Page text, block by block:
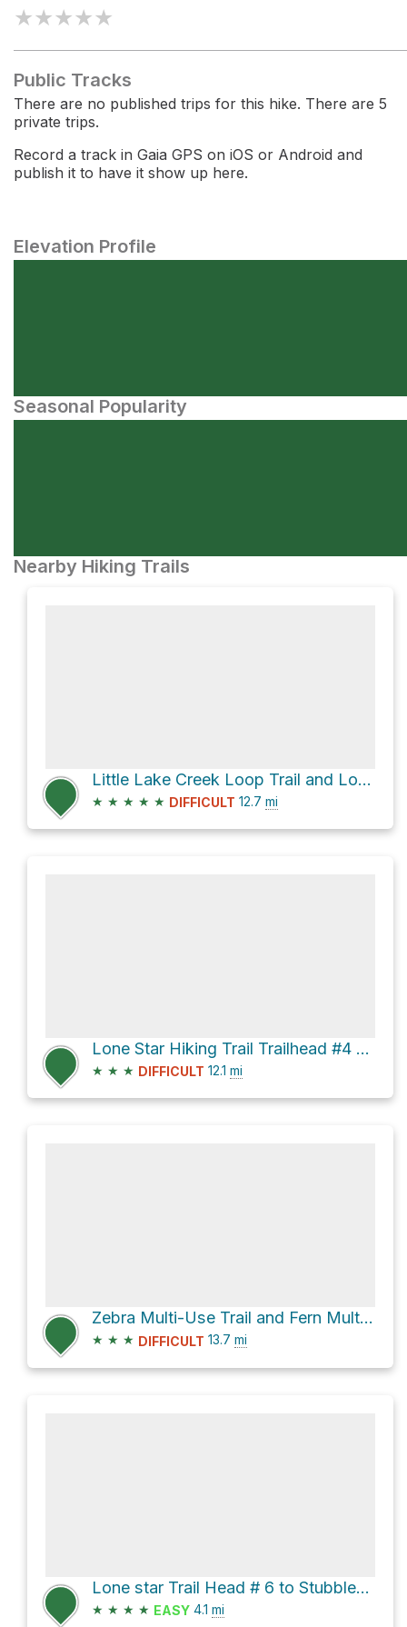
★★★★★
Public Tracks
There are no published trips for this hike. There are 5
private trips.
Record a track in Gaia GPS on iOS or Android and
publish it to have it show up here.
Elevation Profile
Seasonal Popularity
Nearby Hiking Trails
Little Lake Creek Loop Trail and Lone Star Hiking Trail Loop
★ ★ ★ ★ ★ DIFFICULT 12.7 mi
Lone Star Hiking Trail Trailhead #4 via Little Lake Creek Loop Trail and Lone Star Hiking Trail
★ ★ ★ DIFFICULT 12.1 mi
Zebra Multi-Use Trail and Fern Multi-Use Trail Loop
★ ★ ★ DIFFICULT 13.7 mi
Lone star Trail Head # 6 to Stubblefield Lake rec. area
★ ★ ★ ★ EASY 4.1 mi